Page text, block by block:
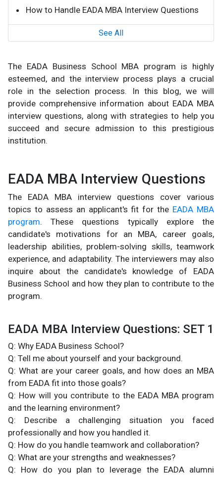
How to Handle EADA MBA Interview Questions
See All
The EADA Business School MBA program is highly
esteemed, and the interview process plays a crucial
role in the selection process. In this blog, we will
provide comprehensive information about EADA MBA
interview questions, along with strategies to help you
succeed and secure admission to this prestigious
institution.
EADA MBA Interview Questions
The EADA MBA interview questions cover various
topics to assess an applicant's fit for the EADA MBA
program. These questions typically explore the
candidate's motivations for an MBA, career goals,
leadership abilities, problem-solving skills, teamwork
experience, and adaptability. The interviewers may also
inquire about the candidate's knowledge of EADA
Business School and how they plan to contribute to the
program.
EADA MBA Interview Questions: SET 1
Q: Why EADA Business School?
Q: Tell me about yourself and your background.
Q: What are your career goals, and how does an MBA
from EADA fit into those goals?
Q: How will you contribute to the EADA MBA program
and the learning environment?
Q: Describe a challenging situation you faced
professionally and how you handled it.
Q: How do you handle teamwork and collaboration?
Q: What are your strengths and weaknesses?
Q: How do you plan to leverage the EADA alumni